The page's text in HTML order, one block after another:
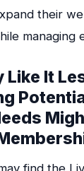
their
managing
Like It
find the